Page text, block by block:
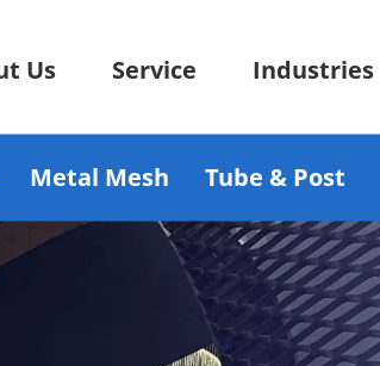
Us Service Industries
Metal Mesh Tube & Post